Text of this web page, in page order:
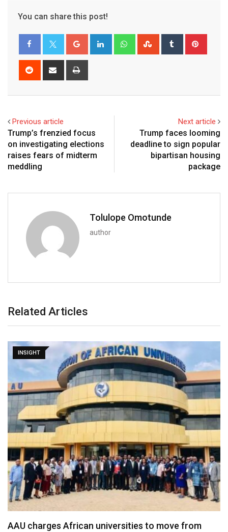
You can share this post!
Previous article
Trump’s frenzied focus
on investigating elections
raises fears of midterm
meddling
Next article
Trump faces looming
deadline to sign popular
bipartisan housing
package
Tolulope Omotunde
author
Related Articles
INSIGHT
AAU charges African universities to move from